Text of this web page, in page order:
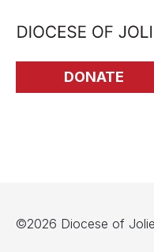
Skip to Main Content
DONATE
©2026 Diocese of